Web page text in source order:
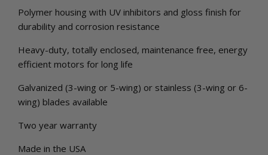
Polymer housing with UV inhibitors and gloss finish for
durability and corrosion resistance
Heavy-duty, totally enclosed, maintenance free, energy
efficient motors for long life
Galvanized (3-wing or 5-wing) or stainless (3-wing or 6-
wing) blades available
Two year warranty
Made in the USA